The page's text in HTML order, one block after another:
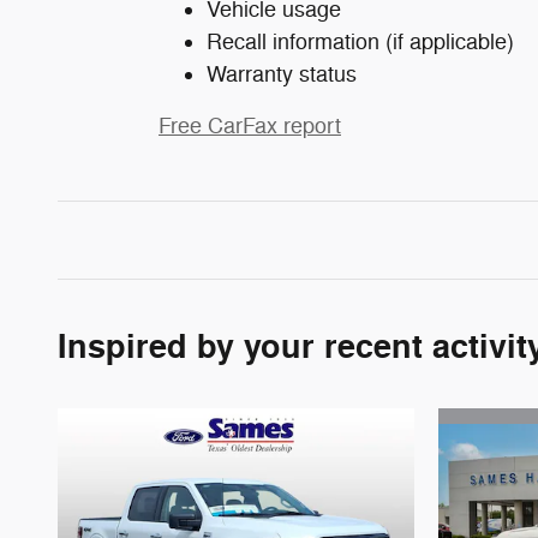
Vehicle usage
Recall information (if applicable)
Warranty status
Free CarFax report
Inspired by your recent